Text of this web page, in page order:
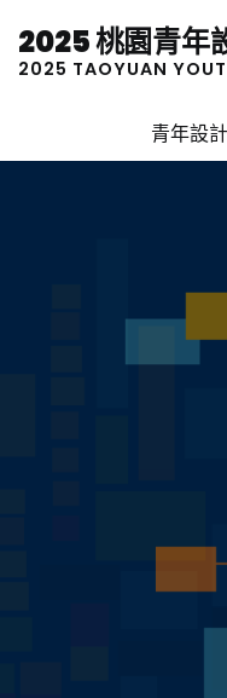
2025 桃園青年
2025 TAOYUAN
青年設